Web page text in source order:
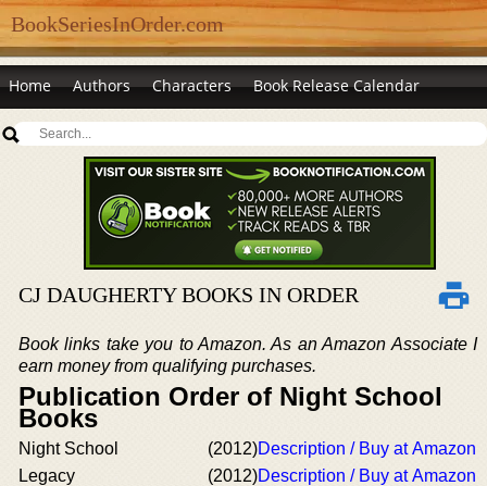
BookSeriesInOrder.com
Home Authors Characters Book Release Calendar
CJ DAUGHERTY BOOKS IN ORDER
Book links take you to Amazon. As an Amazon Associate I
earn money from qualifying purchases.
Publication Order of Night School
Books
Night School (2012)Description / Buy at Amazon
Legacy
(2012)Description / Buy at Amazon